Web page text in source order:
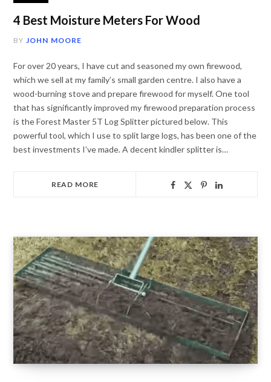
4 Best Moisture Meters For Wood
BY JOHN MOORE
For over 20 years, I have cut and seasoned my own firewood,
which we sell at my family’s small garden centre. I also have a
wood-burning stove and prepare firewood for myself. One tool
that has significantly improved my firewood preparation process
is the Forest Master 5T Log Splitter pictured below. This
powerful tool, which I use to split large logs, has been one of the
best investments I’ve made. A decent kindler splitter is…
READ MORE